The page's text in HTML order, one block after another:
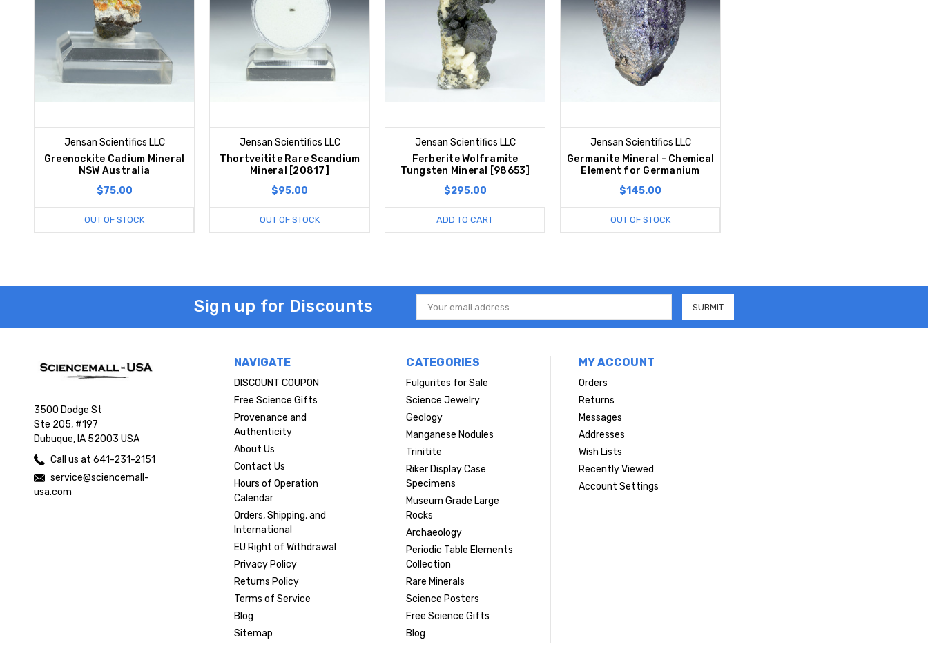
Jensan Scientifics LLC
Greenockite Cadium Mineral
NSW Australia
$75.00
OUT OF STOCK
Jensan Scientifics LLC
Thortveitite Rare Scandium
Mineral [20817]
$95.00
OUT OF STOCK
Jensan Scientifics LLC
Ferberite Wolframite
Tungsten Mineral [98653]
$295.00
ADD TO CART
Jensan Scientifics LLC
Germanite Mineral - Chemical
Element for Germanium
$145.00
OUT OF STOCK
Sign up for Discounts
Email
Address
3500 Dodge St
Ste 205, #197
Dubuque, IA 52003 USA
Call us at 641-231-2151
service@sciencemall-
usa.com
NAVIGATE
DISCOUNT COUPON
Free Science Gifts
Provenance and
Authenticity
About Us
Contact Us
Hours of Operation
Calendar
Orders, Shipping, and
International
EU Right of Withdrawal
Privacy Policy
Returns Policy
Terms of Service
Blog
Sitemap
CATEGORIES
Fulgurites for Sale
Science Jewelry
Geology
Manganese Nodules
Trinitite
Riker Display Case
Specimens
Museum Grade Large
Rocks
Archaeology
Periodic Table Elements
Collection
Rare Minerals
Science Posters
Free Science Gifts
Blog
MY ACCOUNT
Orders
Returns
Messages
Addresses
Wish Lists
Recently Viewed
Account Settings